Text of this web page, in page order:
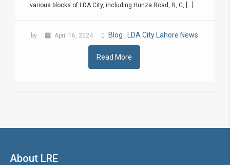
various blocks of LDA City, including Hunza Road, B, C, [...]
by April 16, 2024 Blog , LDA City Lahore News
Read More
About LRE